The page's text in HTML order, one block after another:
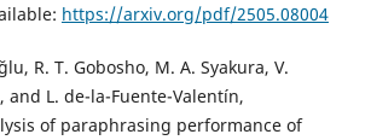
https://arxiv.org/pdf/2505.08004
R. T. Gobosho, M. A. Syakura, V.
and L. de-la-Fuente-Valentín,
of paraphrasing performance of